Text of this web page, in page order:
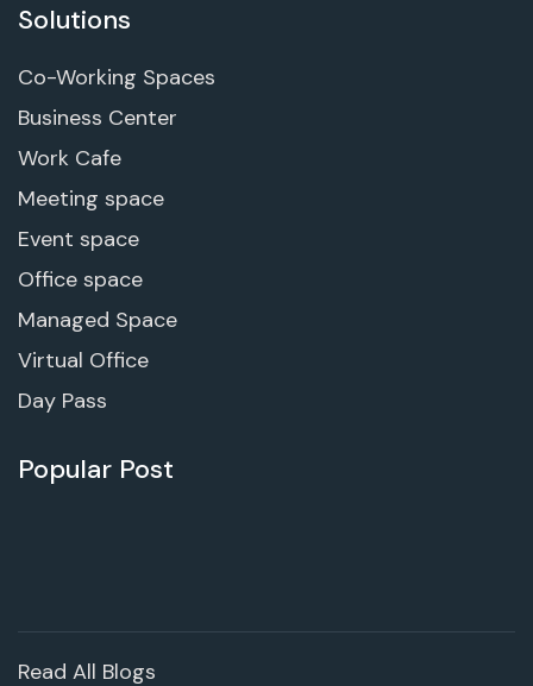
Solutions
Co-Working Spaces
Business Center
Work Cafe
Meeting space
Event space
Office space
Managed Space
Virtual Office
Day Pass
Popular Post
Read All Blogs